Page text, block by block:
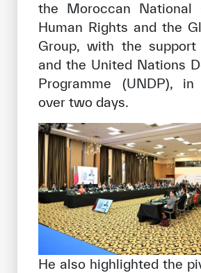
the Moroccan National
Human Rights and the
Group, with the support
and the United Nations
Programme (UNDP), in
over two days.
He also highlighted the